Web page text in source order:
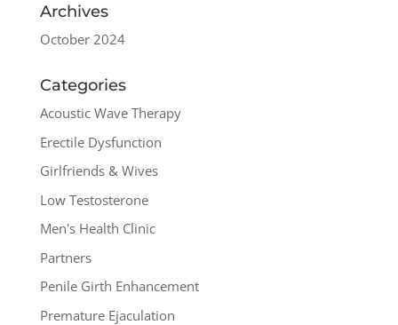
Archives
October 2024
Categories
Acoustic Wave Therapy
Erectile Dysfunction
Girlfriends & Wives
Low Testosterone
Men's Health Clinic
Partners
Penile Girth Enhancement
Premature Ejaculation